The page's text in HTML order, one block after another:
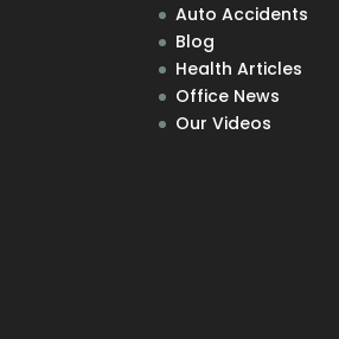
Auto Accidents
Blog
Health Articles
Office News
Our Videos